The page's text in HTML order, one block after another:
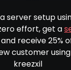
server setup
effort, get a
receive 25%
customer
kreezxil